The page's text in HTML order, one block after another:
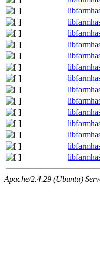
Apache/2.4.29 (Ubuntu)